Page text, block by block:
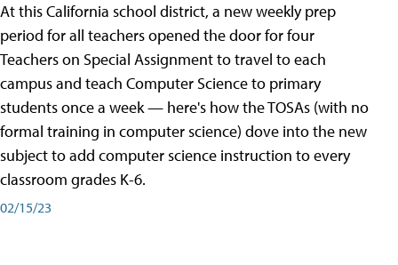
At this California school district, a new weekly prep
period for all teachers opened the door for four
Teachers on Special Assignment to travel to each
campus and teach Computer Science to primary
students once a week — here's how the TOSAs (with no
formal training in computer science) dove into the new
subject to add computer science instruction to every
classroom grades K-6.
02/15/23